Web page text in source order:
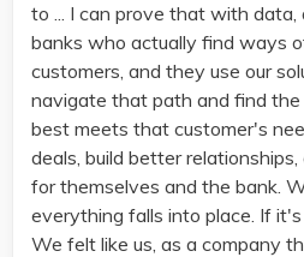
to ... I can prove that with data,
banks who actually find ways
customers, and they use our
navigate that path and find
best meets that customer's
deals, build better
for themselves and the bank.
everything falls into place. If it's
We felt like us, as a company